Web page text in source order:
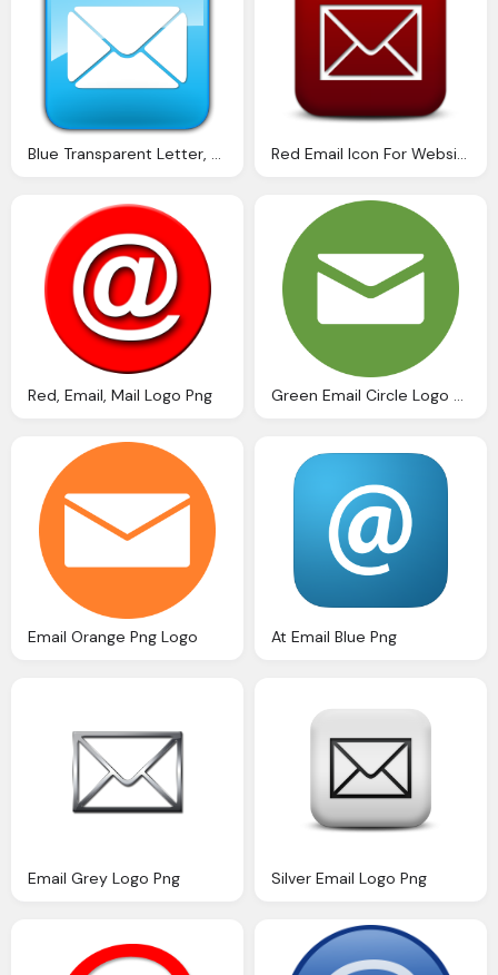
Red, Email, Mail Logo Png Green Email Circle Logo Png
Email Orange Png Logo At Email Blue Png
Email Grey Logo Png Silver Email Logo Png